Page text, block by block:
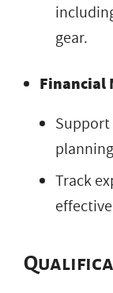
gear.
Financial
Track